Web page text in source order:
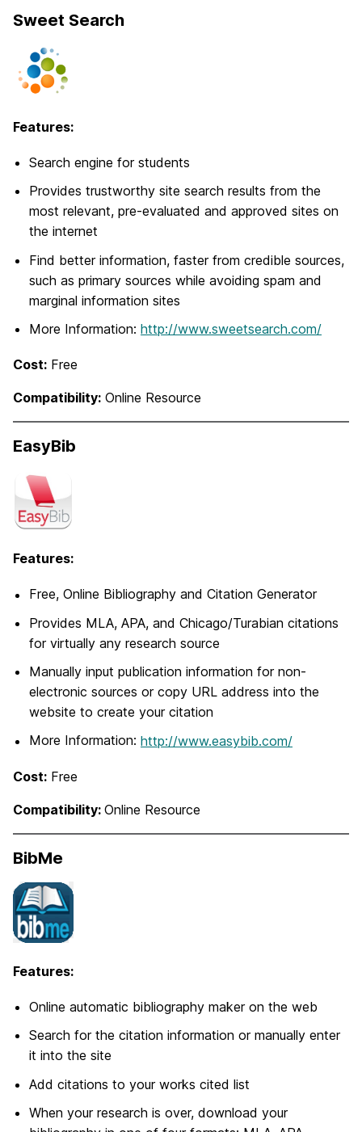
Sweet Search
Features:
Search engine for students
Provides trustworthy site search results from the
most relevant, pre-evaluated and approved sites on
the internet
Find better information, faster from credible sources,
such as primary sources while avoiding spam and
marginal information sites
More Information: http://www.sweetsearch.com/
Cost: Free
Compatibility: Online Resource
EasyBib
Features:
Free, Online Bibliography and Citation Generator
Provides MLA, APA, and Chicago/Turabian citations
for virtually any research source
Manually input publication information for non-
electronic sources or copy URL address into the
website to create your citation
More Information: http://www.easybib.com/
Cost: Free
Compatibility: Online Resource
BibMe
Features:
Online automatic bibliography maker on the web
Search for the citation information or manually enter
it into the site
Add citations to your works cited list
When your research is over, download your